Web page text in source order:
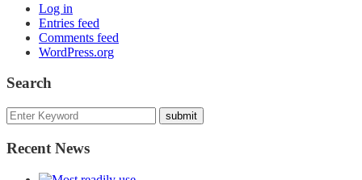
Log in
Entries feed
Comments feed
WordPress.org
Search
Recent News